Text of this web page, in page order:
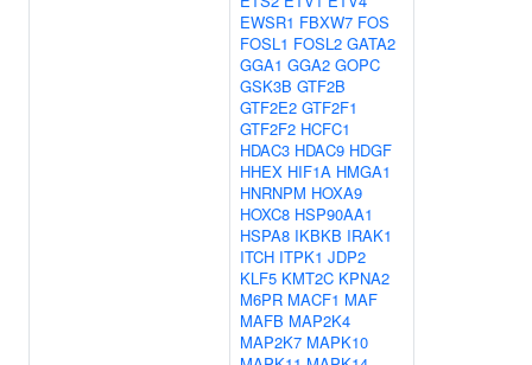
EWSR1 FBXW7 FOS
FOSL1 FOSL2 GATA2
GGA1 GGA2 GOPC
GSK3B GTF2B
GTF2E2 GTF2F1
GTF2F2 HCFC1
HDAC3 HDAC9 HDGF
HHEX HIF1A HMGA1
HNRNPM HOXA9
HOXC8 HSP90AA1
HSPA8 IKBKB IRAK1
ITCH ITPK1 JDP2
KLF5 KMT2C KPNA2
M6PR MACF1 MAF
MAFB MAP2K4
MAP2K7 MAPK10